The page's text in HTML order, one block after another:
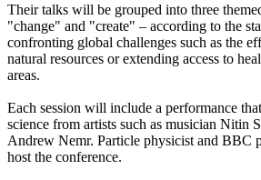
Their talks will be grouped into three
"change" and "create" – according to the
confronting global challenges such as the
natural resources or extending access to
areas.
Each session will include a performance
science from artists such as musician Nitin
Andrew Nemr. Particle physicist and BBC
host the conference.